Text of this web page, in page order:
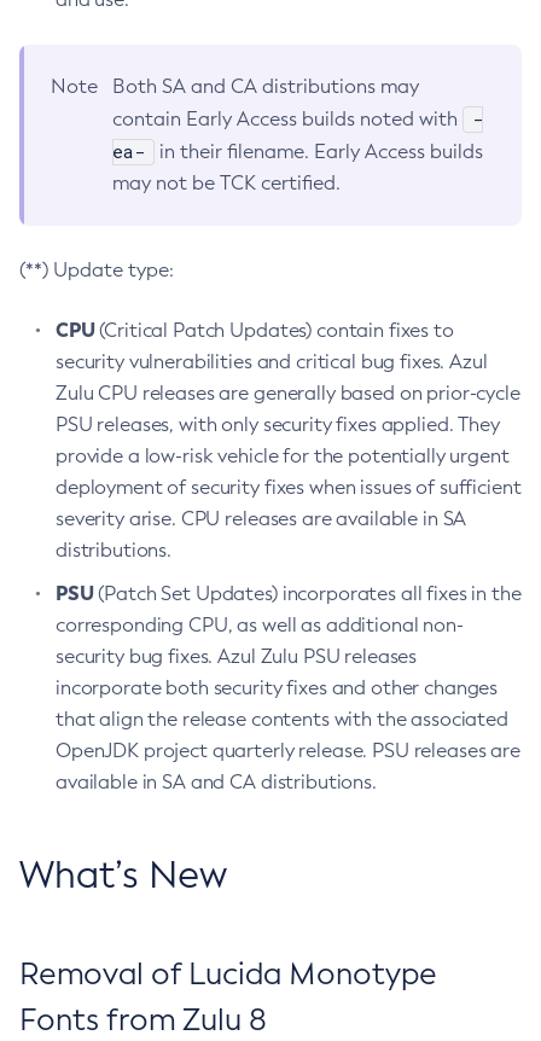
Note
Both SA and CA distributions may
contain Early Access builds noted with
-
ea-
in their filename. Early Access builds
may not be TCK certified.
(**) Update type:
CPU(Critical Patch Updates) contain fixes to
security vulnerabilities and critical bug fixes. Azul
Zulu CPU releases are generally based on prior-cycle
PSU releases, with only security fixes applied. They
provide a low-risk vehicle for the potentially urgent
deployment of security fixes when issues of sufficient
severity arise. CPU releases are available in SA
distributions.
PSU(Patch Set Updates) incorporates all fixes in the
corresponding CPU, as well as additional non-
security bug fixes. Azul Zulu PSU releases
incorporate both security fixes and other changes
that align the release contents with the associated
OpenJDK project quarterly release. PSU releases are
available in SA and CA distributions.
What’s New
Removal of Lucida Monotype
Fonts from Zulu 8